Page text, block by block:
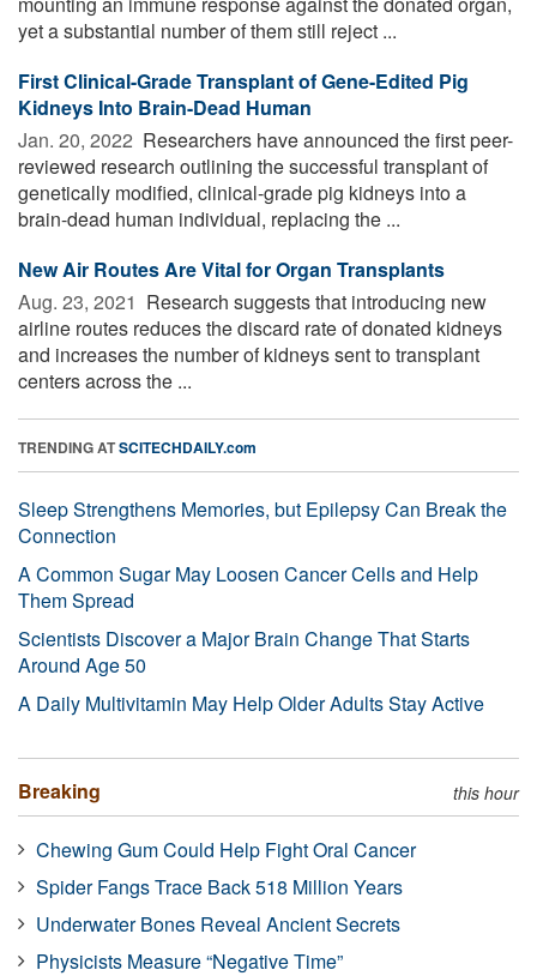
yet a substantial number of them still reject ...
First Clinical-Grade Transplant of Gene-Edited Pig
Kidneys Into Brain-Dead Human
Jan. 20, 2022  Researchers have announced the first peer-
reviewed research outlining the successful transplant of
genetically modified, clinical-grade pig kidneys into a
brain-dead human individual, replacing the ...
New Air Routes Are Vital for Organ Transplants
Aug. 23, 2021  Research suggests that introducing new
airline routes reduces the discard rate of donated kidneys
and increases the number of kidneys sent to transplant
centers across the ...
TRENDING ATSCITECHDAILY.com
Sleep Strengthens Memories, but Epilepsy Can Break the
Connection
A Common Sugar May Loosen Cancer Cells and Help
Them Spread
Scientists Discover a Major Brain Change That Starts
Around Age 50
A Daily Multivitamin May Help Older Adults Stay Active
Breaking this hour
Chewing Gum Could Help Fight Oral Cancer
Spider Fangs Trace Back 518 Million Years
Underwater Bones Reveal Ancient Secrets
Physicists Measure “Negative Time”